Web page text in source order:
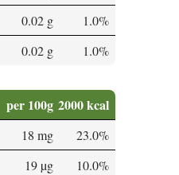
0.02 g
1.0%
0.02 g 1.0%
per 100g 2000 kcal
18 mg
23.0%
19 µg
10.0%